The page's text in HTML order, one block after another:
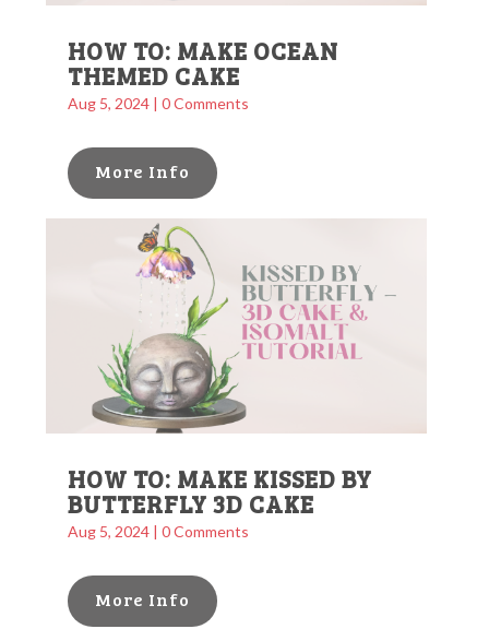
HOW TO: MAKE OCEAN
THEMED CAKE
Aug 5, 2024 | 0 Comments
More Info
HOW TO: MAKE KISSED BY
BUTTERFLY 3D CAKE
Aug 5, 2024 | 0 Comments
More Info